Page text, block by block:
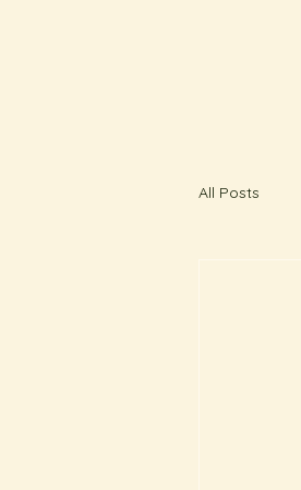
All Posts